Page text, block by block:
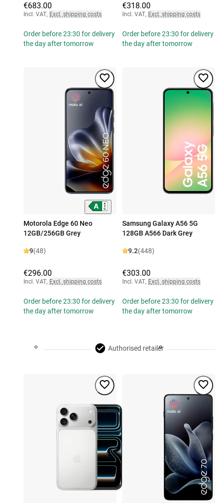
€683.00
Incl. VAT, Excl. shipping costs
Order before 23:30 for delivery
the day after tomorrow
€318.00
Incl. VAT, Excl. shipping costs
Order before 23:30 for delivery
the day after tomorrow
Motorola Edge 60 Neo
12GB/256GB Grey
9(48)
€296.00
Incl. VAT, Excl. shipping costs
Order before 23:30 for delivery
the day after tomorrow
Samsung Galaxy A56 5G
128GB A566 Dark Grey
9.2(448)
€303.00
Incl. VAT, Excl. shipping costs
Order before 23:30 for delivery
the day after tomorrow
Authorised retailer